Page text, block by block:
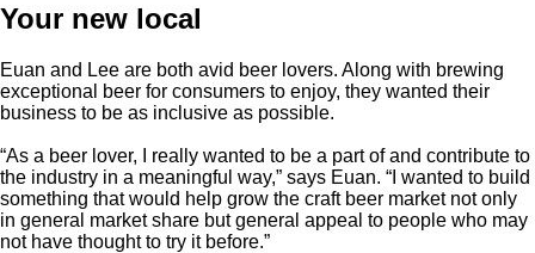
Your new local
Euan and Lee are both avid beer lovers. Along with brewing
exceptional beer for consumers to enjoy, they wanted their
business to be as inclusive as possible.
“As a beer lover, I really wanted to be a part of and contribute to
the industry in a meaningful way,” says Euan. “I wanted to build
something that would help grow the craft beer market not only
in general market share but general appeal to people who may
not have thought to try it before.”